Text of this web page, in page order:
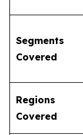
Segments
Covered
Regions
Covered